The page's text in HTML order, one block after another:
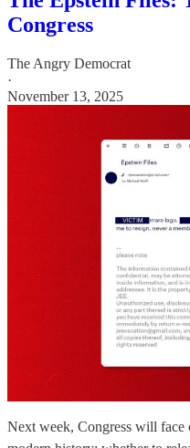
Congress
The Angry Democrat
·
November 13, 2025
Next week, Congress will face